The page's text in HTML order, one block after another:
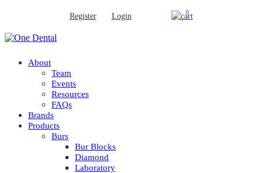
Register Login 0
About
Team
Events
Resources
FAQs
Brands
Products
Burs
Bur Blocks
Diamond
Laboratory